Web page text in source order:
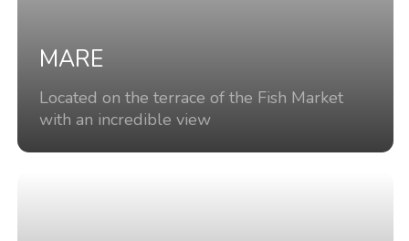
MARE
Located on the terrace of the Fish Market
with an incredible view